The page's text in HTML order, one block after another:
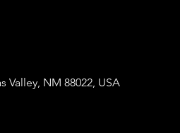
Valley, NM 88022, USA